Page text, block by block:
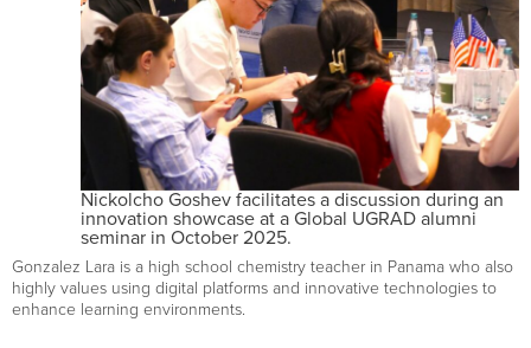
Nickolcho Goshev facilitates a discussion during an
innovation showcase at a Global UGRAD alumni
seminar in October 2025.
Gonzalez Lara is a high school chemistry teacher in Panama who also
highly values using digital platforms and innovative technologies to
enhance learning environments.